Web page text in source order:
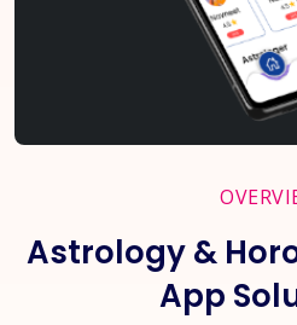
Astrology &
App